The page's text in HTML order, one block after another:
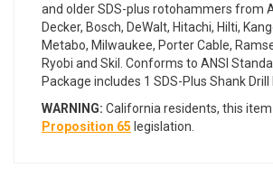
and older SDS-plus rotohammers from
Decker, Bosch, DeWalt, Hitachi, Hilti,
Metabo, Milwaukee, Porter Cable,
Ryobi and Skil. Conforms to ANSI
Package includes 1 SDS-Plus Shank Drill
WARNING: California residents, this
Proposition 65 legislation.